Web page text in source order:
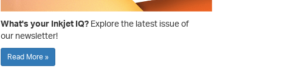
What's your Inkjet IQ? Explore the latest issue of
our newsletter!
Read More »